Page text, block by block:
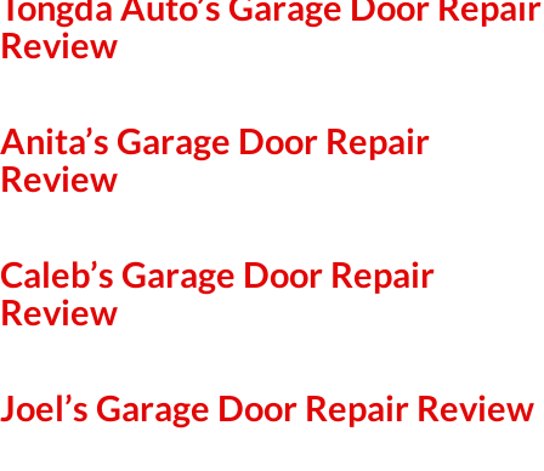
Review
Anita’s Garage Door Repair
Review
Caleb’s Garage Door Repair
Review
Joel’s Garage Door Repair Review